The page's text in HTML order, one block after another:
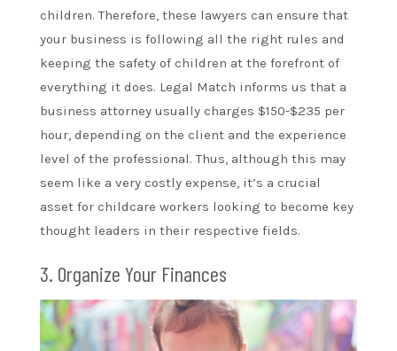
children. Therefore, these lawyers can ensure that
your business is following all the right rules and
keeping the safety of children at the forefront of
everything it does. Legal Match informs us that a
business attorney usually charges $150-$235 per
hour, depending on the client and the experience
level of the professional. Thus, although this may
seem like a very costly expense, it’s a crucial
asset for childcare workers looking to become key
thought leaders in their respective fields.
3. Organize Your Finances